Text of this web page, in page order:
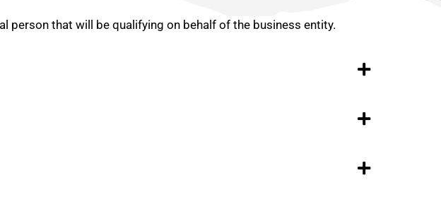
person that will be qualifying on behalf of the business entity.